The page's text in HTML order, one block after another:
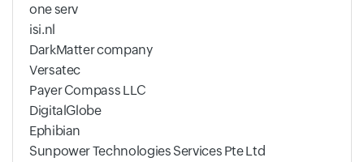
one serv
isi.nl
DarkMatter company
Versatec
Payer Compass LLC
DigitalGlobe
Ephibian
Sunpower Technologies Services Pte Ltd